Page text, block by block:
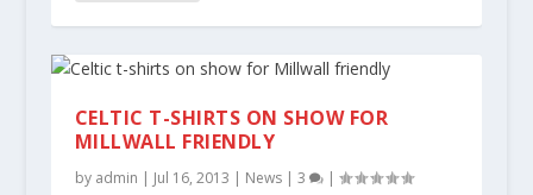
CELTIC T-SHIRTS ON SHOW FOR
MILLWALL FRIENDLY
by admin | Jul 16, 2013 | News| 3 |